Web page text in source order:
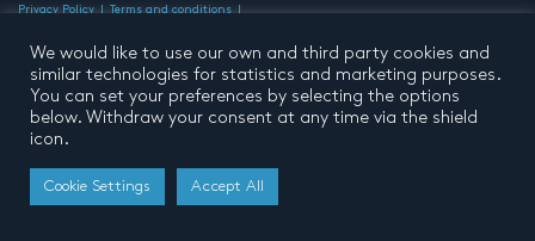
Privacy Policy
Terms and conditions
All rights reserved
Developed by Buro N11
We would like to use our own and third party cookies and
similar technologies for statistics and marketing purposes.
You can set your preferences by selecting the options
below. Withdraw your consent at any time via the shield
icon.
Cookie Settings Accept All